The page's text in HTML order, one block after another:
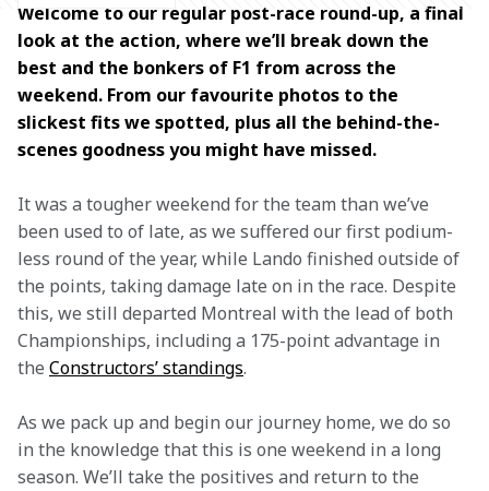
Welcome to our regular post-race round-up, a final
look at the action, where we’ll break down the
best and the bonkers of F1 from across the
weekend. From our favourite photos to the
slickest fits we spotted, plus all the behind-the-
scenes goodness you might have missed.
It was a tougher weekend for the team than we’ve
been used to of late, as we suffered our first podium-
less round of the year, while Lando finished outside of
the points, taking damage late on in the race. Despite
this, we still departed Montreal with the lead of both
Championships, including a 175-point advantage in
the Constructors’ standings.
As we pack up and begin our journey home, we do so
in the knowledge that this is one weekend in a long
season. We’ll take the positives and return to the